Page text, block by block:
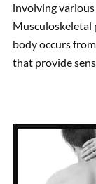
involving
Musculoskeletal
body occurs
that provide